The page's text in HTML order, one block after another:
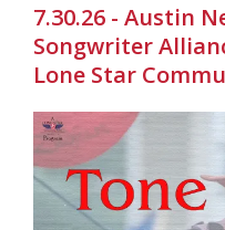
7.30.26 - Austin
Songwriter
Lone Star